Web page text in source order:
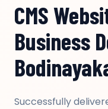
CMS
Business
Successfully